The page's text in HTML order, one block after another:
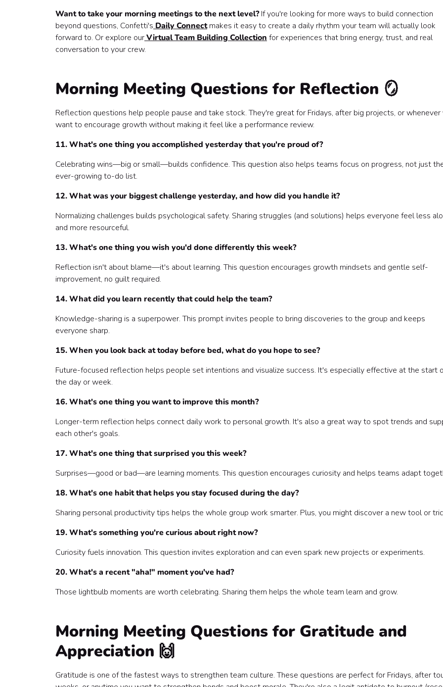
Want to take your morning meetings to the next level?If you're looking for more ways to build connection
beyond questions, Confetti's Daily Connectmakes it easy to create a daily rhythm your team will actually look
forward to. Or explore ourVirtual Team Building Collection for experiences that bring energy, trust, and real
conversation to your crew.
Morning Meeting Questions for Reflection 🪞
Reflection questions help people pause and take stock. They're great for Fridays, after big projects, or whenever
want to encourage growth without making it feel like a performance review.
11. What's one thing you accomplished yesterday that you're proud of?
Celebrating wins—big or small—builds confidence. This question also helps teams focus on progress, not just
ever-growing to-do list.
12. What was your biggest challenge yesterday, and how did you handle it?
Normalizing challenges builds psychological safety. Sharing struggles (and solutions) helps everyone feel less
and more resourceful.
13. What's one thing you wish you'd done differently this week?
Reflection isn't about blame—it's about learning. This question encourages growth mindsets and gentle self-
improvement, no guilt required.
14. What did you learn recently that could help the team?
Knowledge-sharing is a superpower. This prompt invites people to bring discoveries to the group and keeps
everyone sharp.
15. When you look back at today before bed, what do you hope to see?
Future-focused reflection helps people set intentions and visualize success. It's especially effective at the start
the day or week.
16. What's one thing you want to improve this month?
Longer-term reflection helps connect daily work to personal growth. It's also a great way to spot trends and
each other's goals.
17. What's one thing that surprised you this week?
Surprises—good or bad—are learning moments. This question encourages curiosity and helps teams adapt
18. What's one habit that helps you stay focused during the day?
Sharing personal productivity tips helps the whole group work smarter. Plus, you might discover a new tool or
19. What's something you're curious about right now?
Curiosity fuels innovation. This question invites exploration and can even spark new projects or experiments.
20. What's a recent "aha!" moment you've had?
Those lightbulb moments are worth celebrating. Sharing them helps the whole team learn and grow.
Morning Meeting Questions for Gratitude and
Appreciation 🙌
Gratitude is one of the fastest ways to strengthen team culture. These questions are perfect for Fridays, after